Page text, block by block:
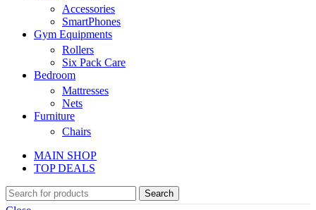
Accessories
SmartPhones
Gym Equipments
Rollers
Six Pack Care
Bedroom
Mattresses
Nets
Furniture
Chairs
MAIN SHOP
TOP DEALS
Search